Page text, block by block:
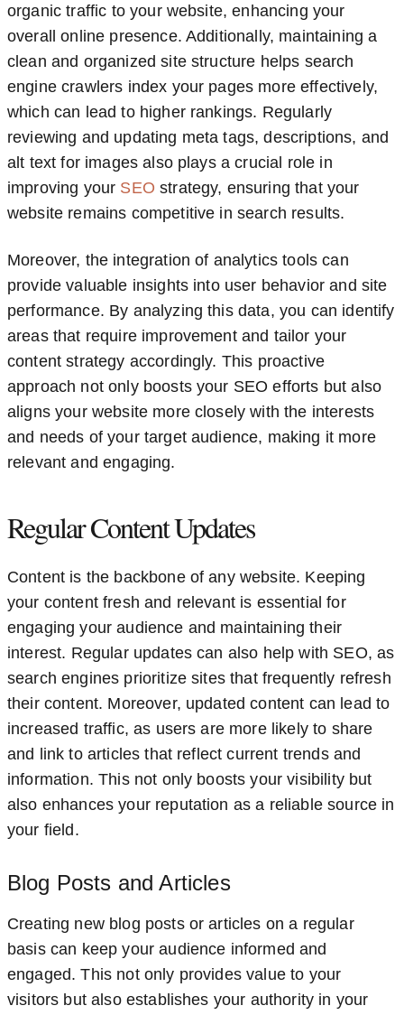
organic traffic to your website, enhancing your
overall online presence. Additionally, maintaining a
clean and organized site structure helps search
engine crawlers index your pages more effectively,
which can lead to higher rankings. Regularly
reviewing and updating meta tags, descriptions, and
alt text for images also plays a crucial role in
improving your SEO strategy, ensuring that your
website remains competitive in search results.
Moreover, the integration of analytics tools can
provide valuable insights into user behavior and site
performance. By analyzing this data, you can identify
areas that require improvement and tailor your
content strategy accordingly. This proactive
approach not only boosts your SEO efforts but also
aligns your website more closely with the interests
and needs of your target audience, making it more
relevant and engaging.
Regular Content Updates
Content is the backbone of any website. Keeping
your content fresh and relevant is essential for
engaging your audience and maintaining their
interest. Regular updates can also help with SEO, as
search engines prioritize sites that frequently refresh
their content. Moreover, updated content can lead to
increased traffic, as users are more likely to share
and link to articles that reflect current trends and
information. This not only boosts your visibility but
also enhances your reputation as a reliable source in
your field.
Blog Posts and Articles
Creating new blog posts or articles on a regular
basis can keep your audience informed and
engaged. This not only provides value to your
visitors but also establishes your authority in your